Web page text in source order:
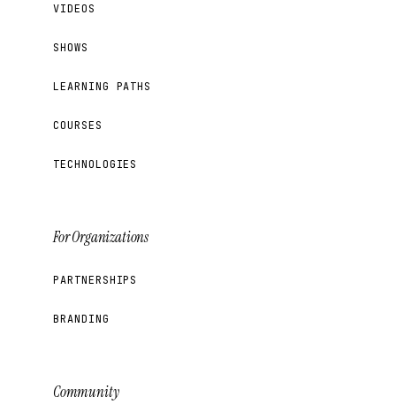
VIDEOS
SHOWS
LEARNING PATHS
COURSES
TECHNOLOGIES
For Organizations
PARTNERSHIPS
BRANDING
Community